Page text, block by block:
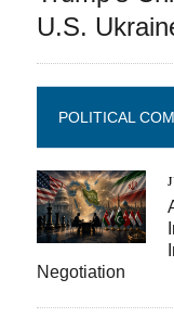
U.S.
POLITICAL
Negotiation